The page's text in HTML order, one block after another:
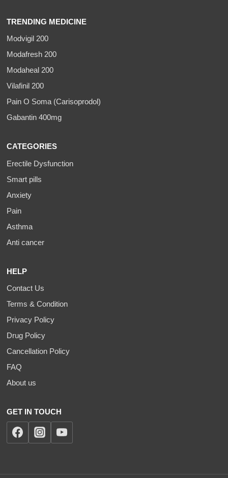
TRENDING MEDICINE
Modvigil 200
Modafresh 200
Modaheal 200
Vilafinil 200
Pain O Soma (Carisoprodol)
Gabantin 400mg
CATEGORIES
Erectile Dysfunction
Smart pills
Anxiety
Pain
Asthma
Anti cancer
HELP
Contact Us
Terms & Condition
Privacy Policy
Drug Policy
Cancellation Policy
FAQ
About us
GET IN TOUCH